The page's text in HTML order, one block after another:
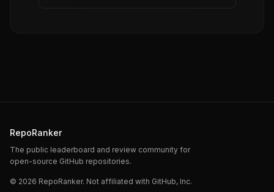
RepoRanker
The public leaderboard and review community for
open-source GitHub repositories.
© 2026 RepoRanker. Not affiliated with GitHub, Inc.